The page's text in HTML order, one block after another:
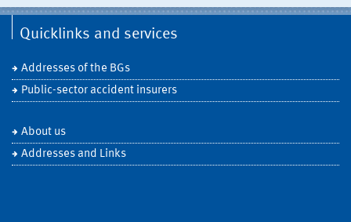
Quicklinks and services
Addresses of the BGs
Public-sector accident insurers
About us
Addresses and Links